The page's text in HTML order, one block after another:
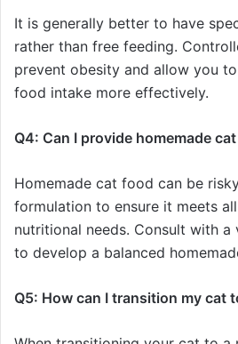
It is generally better to have
rather than free feeding.
prevent obesity and allow you
food intake more effectively.
Q4: Can I provide homemade
Homemade cat food can be
formulation to ensure it meets
nutritional needs. Consult with
to develop a balanced
Q5: How can I transition my cat